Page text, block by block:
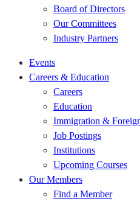
Board of Directors
Our Committees
Industry Partners
Events
Careers & Education
Careers
Education
Immigration &
Job Postings
Institutions
Upcoming Courses
Our Members
Find a Member